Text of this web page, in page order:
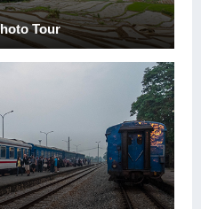
Tour